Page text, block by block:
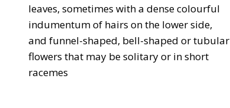
leaves, sometimes with a dense colourful
indumentum of hairs on the lower side,
and funnel-shaped, bell-shaped or tubular
flowers that may be solitary or in short
racemes